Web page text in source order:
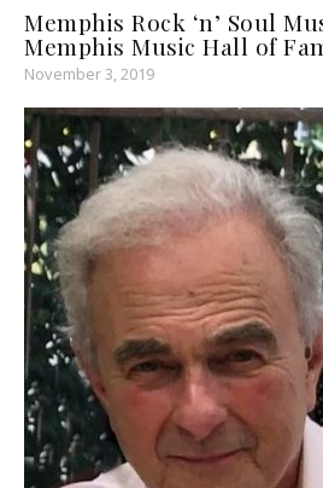
Memphis Rock ‘n’ Soul
Memphis Music Hall of
November 3, 2019